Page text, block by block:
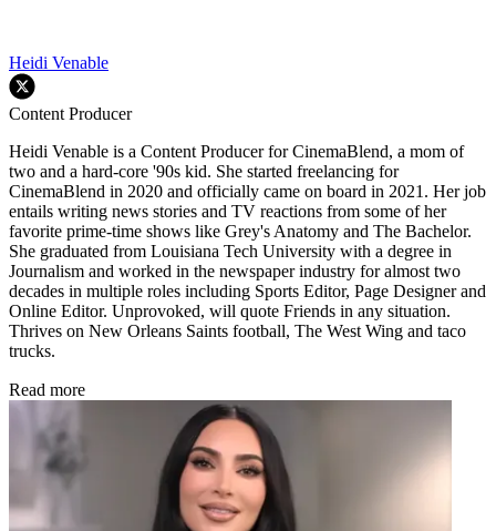
Heidi Venable
Content Producer
Heidi Venable is a Content Producer for CinemaBlend, a mom of
two and a hard-core '90s kid. She started freelancing for
CinemaBlend in 2020 and officially came on board in 2021. Her job
entails writing news stories and TV reactions from some of her
favorite prime-time shows like Grey's Anatomy and The Bachelor.
She graduated from Louisiana Tech University with a degree in
Journalism and worked in the newspaper industry for almost two
decades in multiple roles including Sports Editor, Page Designer and
Online Editor. Unprovoked, will quote Friends in any situation.
Thrives on New Orleans Saints football, The West Wing and taco
trucks.
Read more